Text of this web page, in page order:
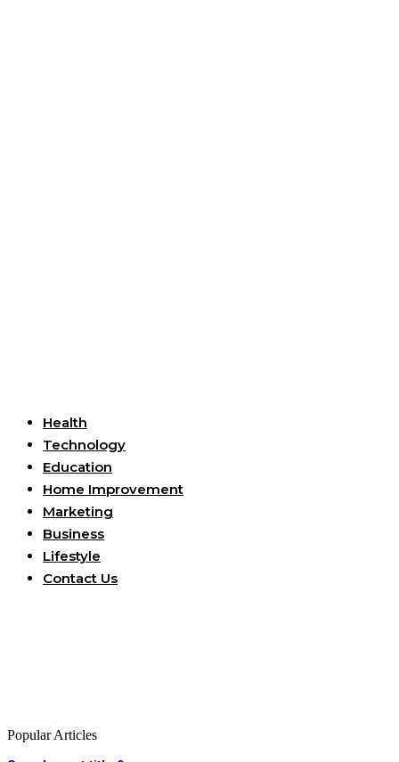
Health
Technology
Education
Home Improvement
Marketing
Business
Lifestyle
Contact Us
Popular Articles